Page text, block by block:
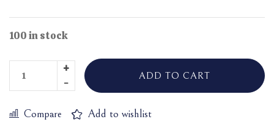
100 in stock
ADD TO CART
Compare Add to wishlist